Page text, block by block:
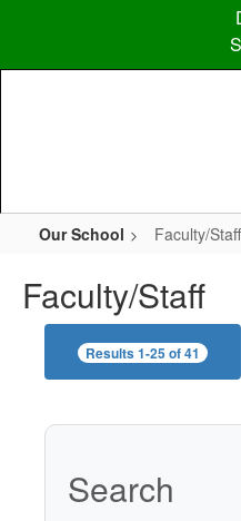
content
Our School Faculty/Staff
Faculty/Staff
Results 1-25 of 41
Search